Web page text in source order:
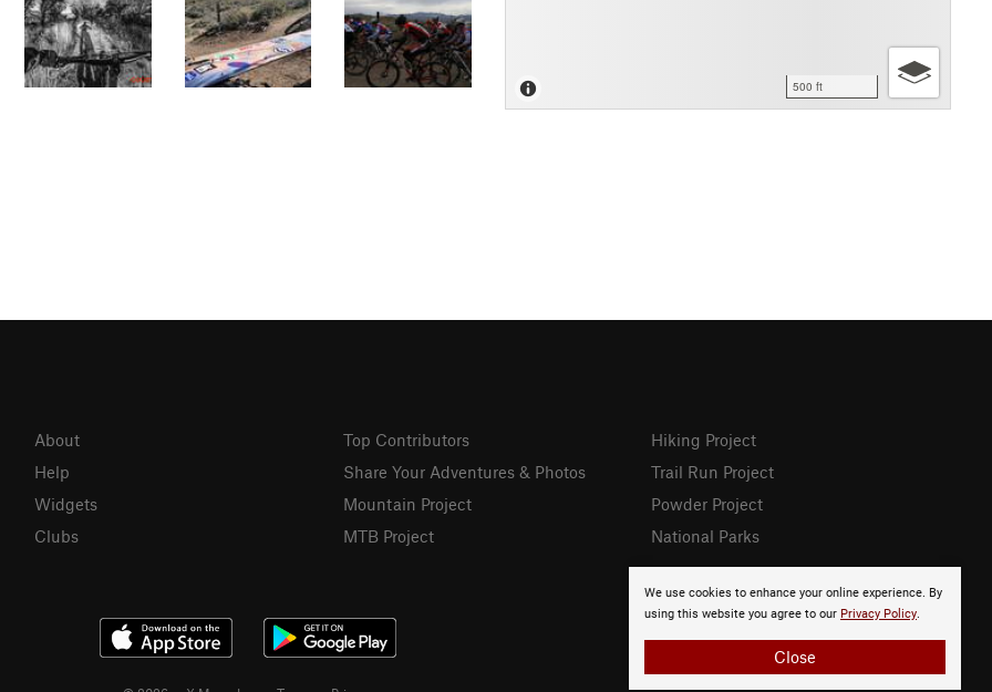
500 ft
We use cookies to enhance your online experience. By
using this website you agree to our Privacy Policy.
Close
About
Help
Widgets
Clubs
Top Contributors
Share Your Adventures & Photos
Mountain Project
MTB Project
Hiking Project
Trail Run Project
Powder Project
National Parks